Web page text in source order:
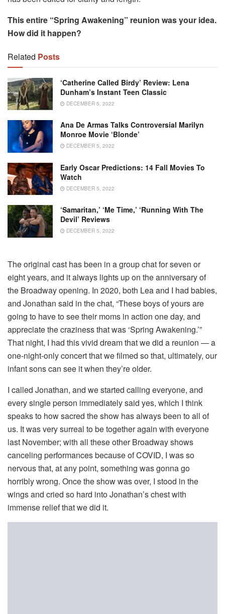
This entire “Spring Awakening” reunion was your idea.
How did it happen?
Related Posts
‘Catherine Called Birdy’ Review: Lena
Dunham’s Instant Teen Classic
DECEMBER 5, 2022
Ana De Armas Talks Controversial Marilyn
Monroe Movie ‘Blonde’
DECEMBER 5, 2022
Early Oscar Predictions: 14 Fall Movies To
Watch
DECEMBER 5, 2022
‘Samaritan,’ ‘Me Time,’ ‘Running With The
Devil’ Reviews
DECEMBER 5, 2022
The original cast has been in a group chat for seven or
eight years, and it always lights up on the anniversary of
the Broadway opening. In 2020, both Lea and I had babies,
and Jonathan said in the chat, “These boys of yours are
going to have to see their moms in action one day, and
appreciate the craziness that was ‘Spring Awakening.’”
That night, I had this vivid dream that we did a reunion — a
one-night-only concert that we filmed so that, ultimately, our
infant sons can see it when they’re older.
I called Jonathan, and we started calling everyone, and
every single person immediately said yes, which I think
speaks to how sacred the show has always been to all of
us. It was very surreal to be together again with everyone
last November; with all these other Broadway shows
canceling performances because of COVID, I was so
nervous that, at any point, something was gonna go
horribly wrong. Once the show was over, I stood in the
wings and cried so hard into Jonathan’s chest with
immense relief that we did it.